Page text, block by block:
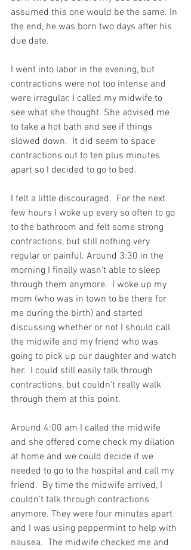
assumed this one would be the same. In
the end, he was born two days after his
due date.
I went into labor in the evening, but
contractions were not too intense and
were irregular. I called my midwife to
see what she thought. She advised me
to take a hot bath and see if things
slowed down.  It did seem to space
contractions out to ten plus minutes
apart so I decided to go to bed.
I felt a little discouraged.  For the next
few hours I woke up every so often to go
to the bathroom and felt some strong
contractions, but still nothing very
regular or painful. Around 3:30 in the
morning I finally wasn't able to sleep
through them anymore.  I woke up my
mom (who was in town to be there for
me during the birth) and started
discussing whether or not I should call
the midwife and my friend who was
going to pick up our daughter and watch
her.  I could still easily talk through
contractions, but couldn't really walk
through them at this point.
Around 4:00 am I called the midwife
and she offered come check my dilation
at home and we could decide if we
needed to go to the hospital and call my
friend.  By time the midwife arrived, I
couldn't talk through contractions
anymore. They were four minutes apart
and I was using peppermint to help with
nausea.  The midwife checked me and